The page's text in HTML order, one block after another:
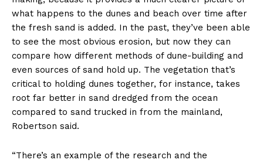
what happens to the dunes and beach over time after
the fresh sand is added. In the past, they’ve been able
to see the most obvious erosion, but now they can
compare how different methods of dune-building and
even sources of sand hold up. The vegetation that’s
critical to holding dunes together, for instance, takes
root far better in sand dredged from the ocean
compared to sand trucked in from the mainland,
Robertson said.
“There’s an example of the research and the